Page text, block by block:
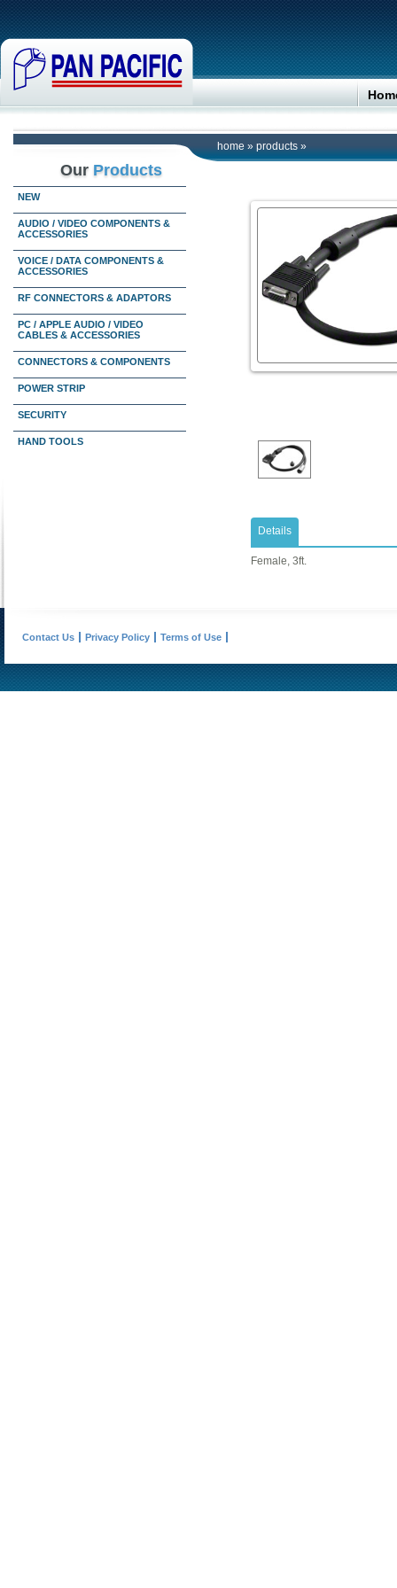
home » products »
Our Products
NEW
AUDIO / VIDEO COMPONENTS &
ACCESSORIES
VOICE / DATA COMPONENTS &
ACCESSORIES
RF CONNECTORS & ADAPTORS
PC / APPLE AUDIO / VIDEO
CABLES & ACCESSORIES
CONNECTORS & COMPONENTS
POWER STRIP
SECURITY
HAND TOOLS
Details
Female, 3ft.
Contact Us Privacy Policy Terms of Use